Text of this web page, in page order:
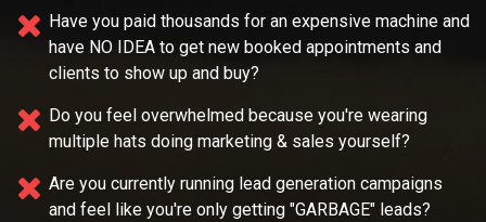
Have you paid thousands for an expensive machine and
have NO IDEA to get new booked appointments and
clients to show up and buy?
Do you feel overwhelmed because you're wearing
multiple hats doing marketing & sales yourself?
Are you currently running lead generation campaigns
and feel like you're only getting "GARBAGE" leads?